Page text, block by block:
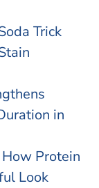
Trick
in
Protein
Look